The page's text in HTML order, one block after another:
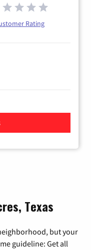
Rating
Texas
but your
guideline: Get all